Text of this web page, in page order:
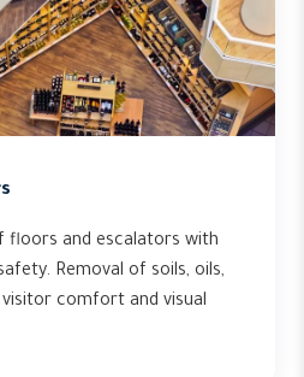
floors and escalators with
Removal of soils, oils,
comfort and visual